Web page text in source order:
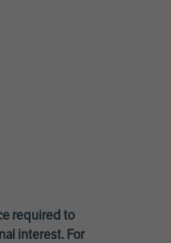
required to
interest. For